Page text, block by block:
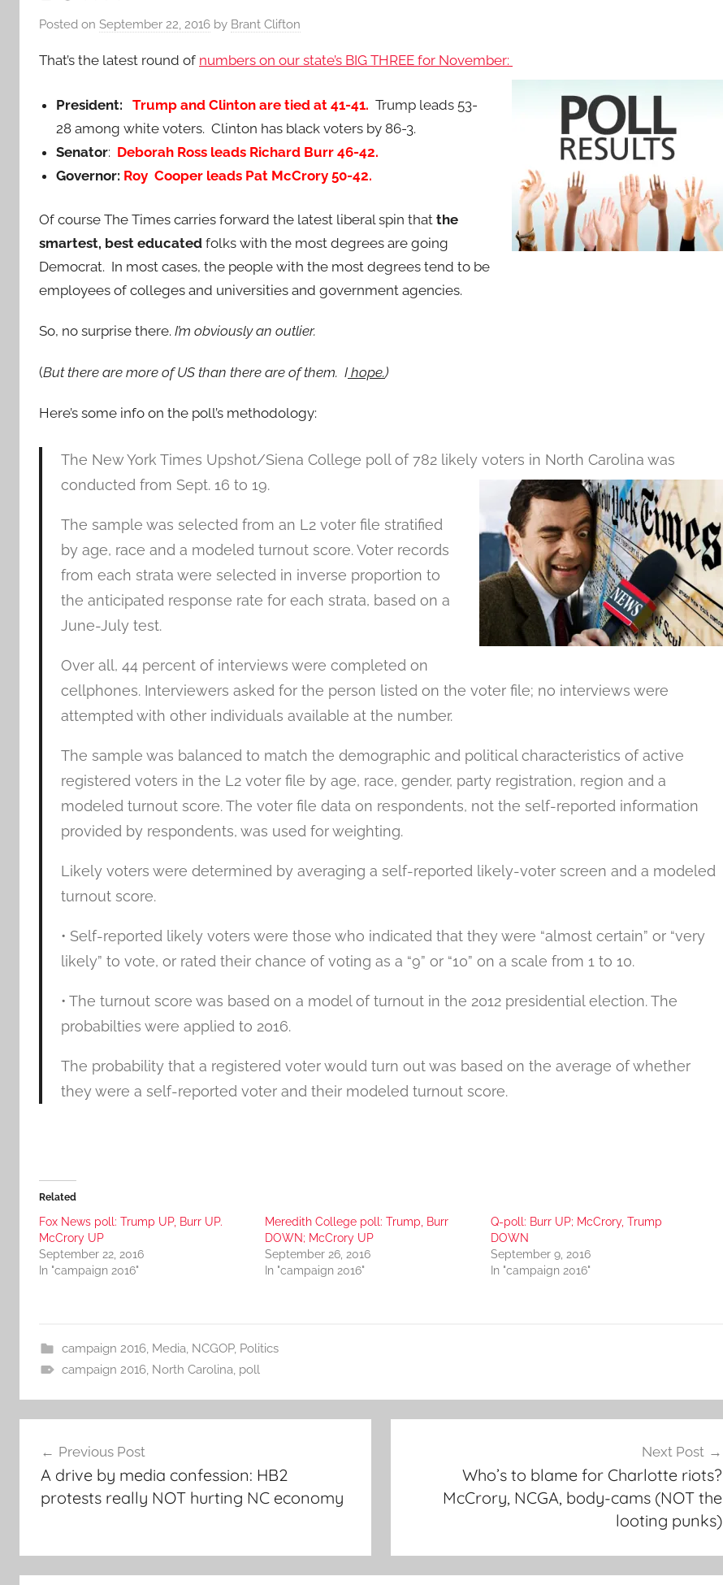
Posted on September 22, 2016 by Brant Clifton
That’s the latest round of numbers on our state’s BIG THREE for November:
President:Trump and Clinton are tied at 41-41.Trump leads 53-
28 among white voters. Clinton has black voters by 86-3.
Senator: Deborah Ross leads Richard Burr 46-42.
Governor: Roy Cooper leads Pat McCrory 50-42.
Of course The Times carries forward the latest liberal spin that the
smartest, best educated folks with the most degrees are going
Democrat. In most cases, the people with the most degrees tend to be
employees of colleges and universities and government agencies.
So, no surprise there. I’m obviously an outlier.
(But there are more of US than there are of them. I hope.)
Here’s some info on the poll’s methodology:
The New York Times Upshot/Siena College poll of 782 likely voters in North Carolina was
conducted from Sept. 16 to 19.
The sample was selected from an L2 voter file stratified
by age, race and a modeled turnout score. Voter records
from each strata were selected in inverse proportion to
the anticipated response rate for each strata, based on a
June-July test.
Over all, 44 percent of interviews were completed on
cellphones. Interviewers asked for the person listed on the voter file; no interviews were
attempted with other individuals available at the number.
The sample was balanced to match the demographic and political characteristics of active
registered voters in the L2 voter file by age, race, gender, party registration, region and a
modeled turnout score. The voter file data on respondents, not the self-reported information
provided by respondents, was used for weighting.
Likely voters were determined by averaging a self-reported likely-voter screen and a modeled
turnout score.
• Self-reported likely voters were those who indicated that they were “almost certain” or “very
likely” to vote, or rated their chance of voting as a “9” or “10” on a scale from 1 to 10.
• The turnout score was based on a model of turnout in the 2012 presidential election. The
probabilties were applied to 2016.
The probability that a registered voter would turn out was based on the average of whether
they were a self-reported voter and their modeled turnout score.
Related
Fox News poll: Trump UP, Burr UP.
McCrory UP
September 22, 2016
In "campaign 2016"
Meredith College poll: Trump, Burr
DOWN; McCrory UP
September 26, 2016
In "campaign 2016"
Q-poll: Burr UP; McCrory, Trump
DOWN
September 9, 2016
In "campaign 2016"
campaign 2016, Media, NCGOP, Politics
campaign 2016, North Carolina, poll
navigation
Previous Post
A drive by media confession: HB2
protests really NOT hurting NC economy
Next Post
Who’s to blame for Charlotte riots?
McCrory, NCGA, body-cams (NOT the
looting punks)